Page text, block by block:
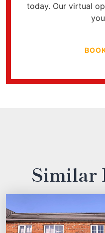
today. Our virtual
Similar